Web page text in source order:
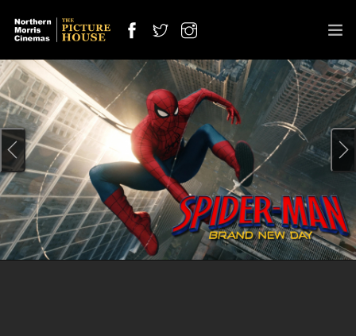
SPECIAL SCREENING
OUT NOW
OFFERS
CINEMAS
COMING SOON
INFO
JOBS
CONTACT